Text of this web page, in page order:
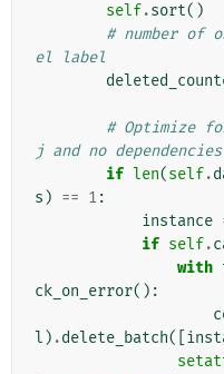
self.sort()
# number of
el label
# Optimize
j and no dependencies
if len(self.
s ) == 1:
instance
if self.
with
ck_on_error():
l ) .delete_batch([